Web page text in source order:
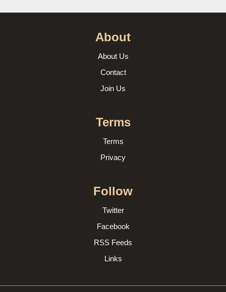
About
About Us
Contact
Join Us
Terms
Terms
Privacy
Follow
Twitter
Facebook
RSS Feeds
Links